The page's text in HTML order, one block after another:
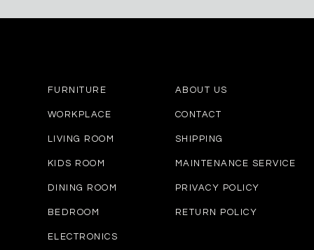
FURNITURE
WORKPLACE
LIVING ROOM
KIDS ROOM
DINING ROOM
BEDROOM
ELECTRONICS
ABOUT US
CONTACT
SHIPPING
MAINTENANCE SERVICE
PRIVACY POLICY
RETURN POLICY